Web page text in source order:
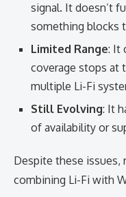
signal. It doesn’t
something blocks
Limited Range: It
coverage stops at
multiple Li-Fi
Still Evolving: It
of availability or
Despite these issues,
combining Li-Fi with